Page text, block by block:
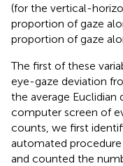
(for the vertical-
proportion of gaze
proportion of gaze
The first of these
eye-gaze deviation
the average
computer screen of
counts, we first
automated procedure
and counted the